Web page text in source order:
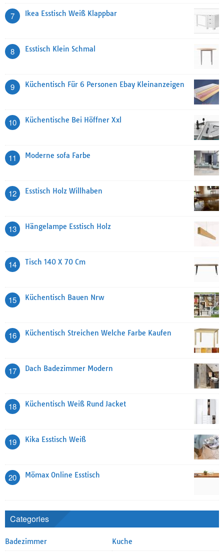
7 Ikea Esstisch Weiß Klappbar
8 Esstisch Klein Schmal
9 Küchentisch Für 6 Personen Ebay Kleinanzeigen
10 Küchentische Bei Höffner Xxl
11 Moderne sofa Farbe
12 Esstisch Holz Willhaben
13 Hängelampe Esstisch Holz
14 Tisch 140 X 70 Cm
15 Küchentisch Bauen Nrw
16 Küchentisch Streichen Welche Farbe Kaufen
17 Dach Badezimmer Modern
18 Küchentisch Weiß Rund Jacket
19 Kika Esstisch Weiß
20 Mömax Online Esstisch
Categories
Badezimmer Kuche